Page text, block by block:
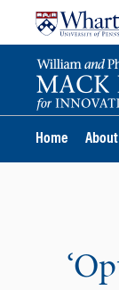
Home About